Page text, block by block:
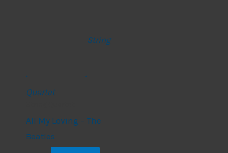
String
Quartet
All My Loving – The
Beatles